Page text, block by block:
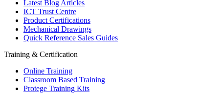
Latest Blog Articles
ICT Trust Centre
Product Certifications
Mechanical Drawings
Quick Reference Sales Guides
Training & Certification
Online Training
Classroom Based Training
Protege Training Kits